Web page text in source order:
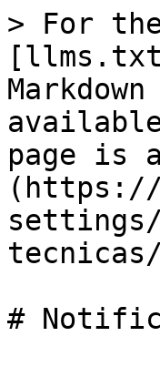
> For
page is
(https://
#